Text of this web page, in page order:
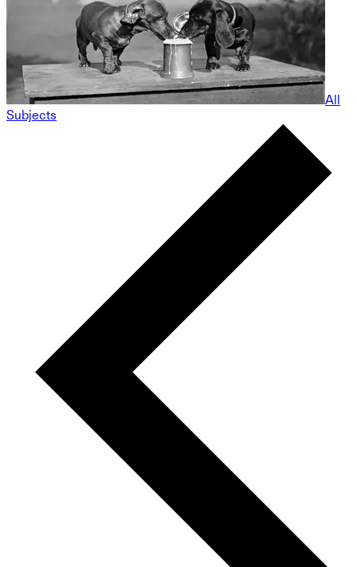
All
Subjects